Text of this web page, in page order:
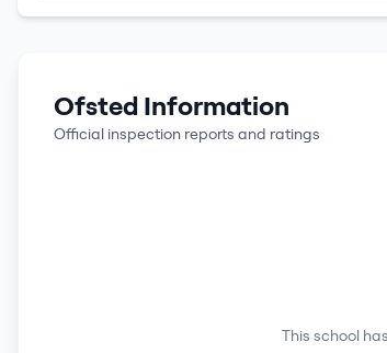
Ofsted Information
Official inspection reports and ratings
This school